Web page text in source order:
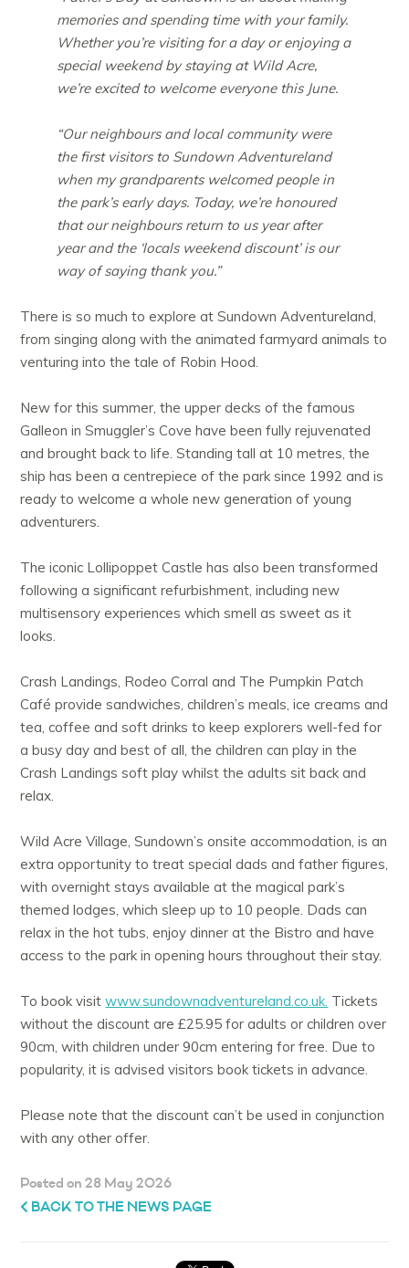
memories and spending time with your family.
Whether you’re visiting for a day or enjoying a
special weekend by staying at Wild Acre,
we’re excited to welcome everyone this June.
“Our neighbours and local community were
the first visitors to Sundown Adventureland
when my grandparents welcomed people in
the park’s early days. Today, we’re honoured
that our neighbours return to us year after
year and the ‘locals weekend discount’ is our
way of saying thank you.”
There is so much to explore at Sundown Adventureland,
from singing along with the animated farmyard animals to
venturing into the tale of Robin Hood.
New for this summer, the upper decks of the famous
Galleon in Smuggler’s Cove have been fully rejuvenated
and brought back to life. Standing tall at 10 metres, the
ship has been a centrepiece of the park since 1992 and is
ready to welcome a whole new generation of young
adventurers.
The iconic Lollipoppet Castle has also been transformed
following a significant refurbishment, including new
multisensory experiences which smell as sweet as it
looks.
Crash Landings, Rodeo Corral and The Pumpkin Patch
Café provide sandwiches, children’s meals, ice creams and
tea, coffee and soft drinks to keep explorers well-fed for
a busy day and best of all, the children can play in the
Crash Landings soft play whilst the adults sit back and
relax.
Wild Acre Village, Sundown’s onsite accommodation, is an
extra opportunity to treat special dads and father figures,
with overnight stays available at the magical park’s
themed lodges, which sleep up to 10 people. Dads can
relax in the hot tubs, enjoy dinner at the Bistro and have
access to the park in opening hours throughout their stay.
To book visitwww.sundownadventureland.co.uk. Tickets
without the discount are £25.95 for adults or children over
90cm, with children under 90cm entering for free. Due to
popularity, it is advised visitors book tickets in advance.
Please note that the discount can’t be used in conjunction
with any other offer.
Posted on 28 May 2026
BACK TO THE NEWS PAGE